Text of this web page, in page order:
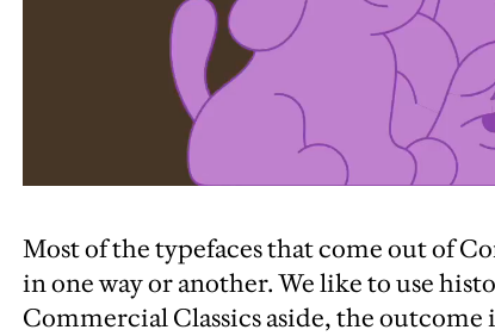
Most of the typefaces that come out of
in one way or another. We like to use
Commercial Classics aside, the